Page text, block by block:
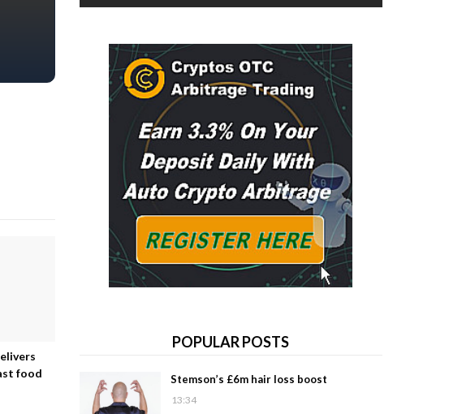
food
POPULAR POSTS
Stemson’s £6m hair loss boost
13:34